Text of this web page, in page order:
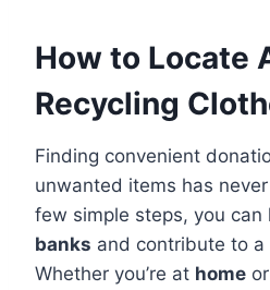
How to Locate
Recycling
Finding convenient
unwanted items has
few simple steps, you
banks and contribute to
Whether you’re at home